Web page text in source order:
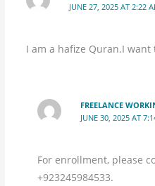
JUNE 27, 2025 AT 2:22
I am a hafize Quran.I
FREELANCE
JUNE 30, 2025 AT
For enrollment, please
+923245984533.